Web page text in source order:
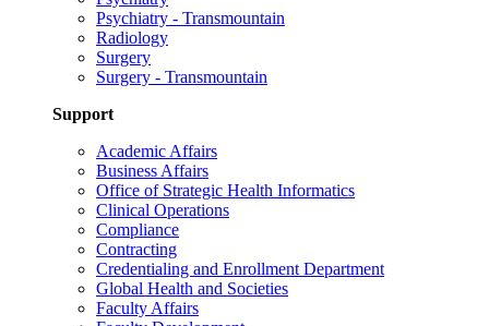
Psychiatry - Transmountain
Radiology
Surgery
Surgery - Transmountain
Support
Academic Affairs
Business Affairs
Office of Strategic Health Informatics
Clinical Operations
Compliance
Contracting
Credentialing and Enrollment Department
Global Health and Societies
Faculty Affairs